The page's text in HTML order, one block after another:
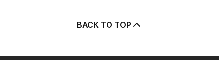
BACK TO TOP